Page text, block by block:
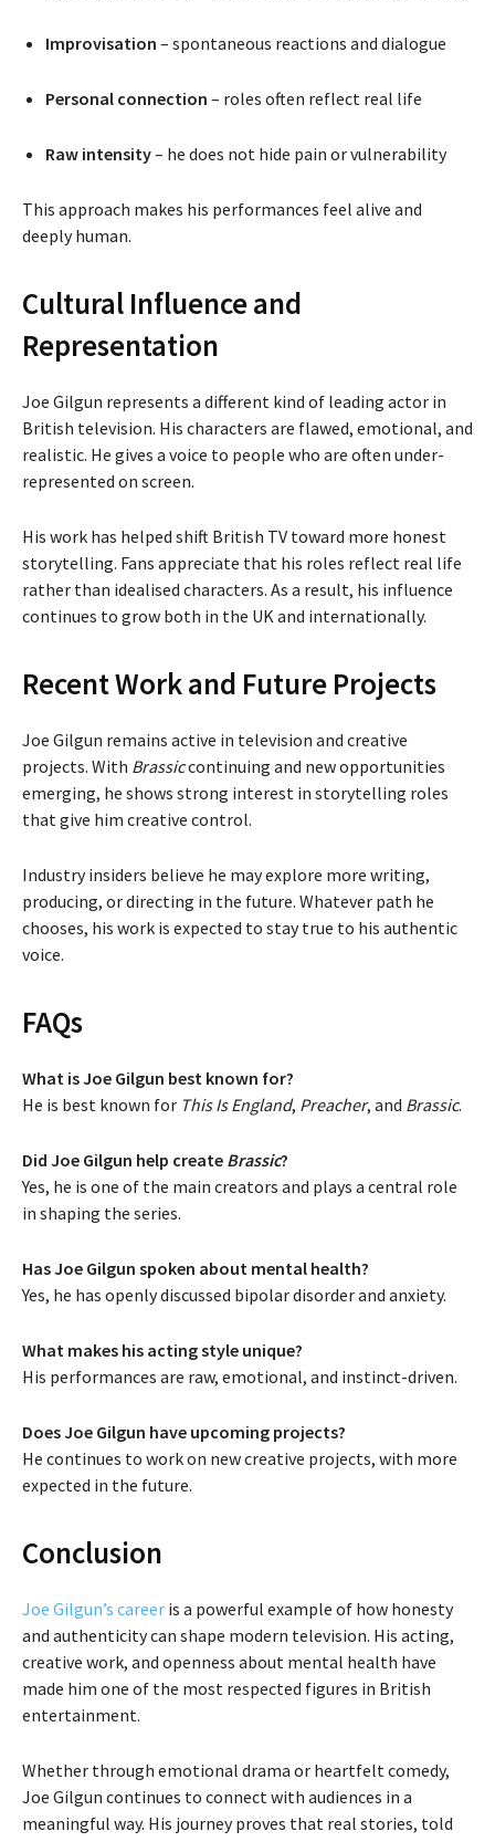
Improvisation – spontaneous reactions and dialogue
Personal connection – roles often reflect real life
Raw intensity– he does not hide pain or vulnerability
This approach makes his performances feel alive and
deeply human.
Cultural Influence and
Representation
Joe Gilgun represents a different kind of leading actor in
British television. His characters are flawed, emotional, and
realistic. He gives a voice to people who are often under-
represented on screen.
His work has helped shift British TV toward more honest
storytelling. Fans appreciate that his roles reflect real life
rather than idealised characters. As a result, his influence
continues to grow both in the UK and internationally.
Recent Work and Future Projects
Joe Gilgun remains active in television and creative
projects. With Brassiccontinuing and new opportunities
emerging, he shows strong interest in storytelling roles
that give him creative control.
Industry insiders believe he may explore more writing,
producing, or directing in the future. Whatever path he
chooses, his work is expected to stay true to his authentic
voice.
FAQs
What is Joe Gilgun best known for?
He is best known for This Is England, Preacher, and Brassic.
Did Joe Gilgun help create Brassic?
Yes, he is one of the main creators and plays a central role
in shaping the series.
Has Joe Gilgun spoken about mental health?
Yes, he has openly discussed bipolar disorder and anxiety.
What makes his acting style unique?
His performances are raw, emotional, and instinct-driven.
Does Joe Gilgun have upcoming projects?
He continues to work on new creative projects, with more
expected in the future.
Conclusion
Joe Gilgun’s career is a powerful example of how honesty
and authenticity can shape modern television. His acting,
creative work, and openness about mental health have
made him one of the most respected figures in British
entertainment.
Whether through emotional drama or heartfelt comedy,
Joe Gilgun continues to connect with audiences in a
meaningful way. His journey proves that real stories, told